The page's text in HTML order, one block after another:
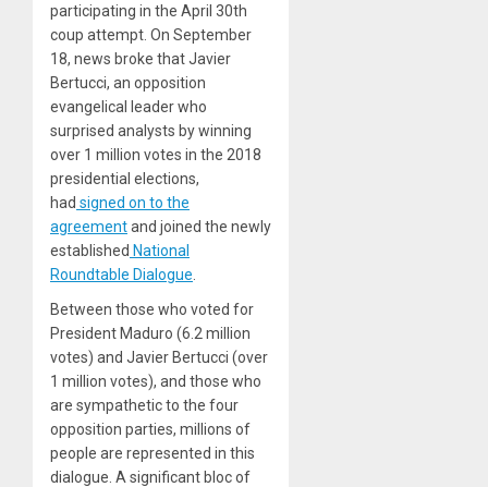
participating in the April 30th
coup attempt. On September
18, news broke that Javier
Bertucci, an opposition
evangelical leader who
surprised analysts by winning
over 1 million votes in the 2018
presidential elections,
had signed on to the
agreementand joined the newly
established National
Roundtable Dialogue
Between those who voted for
President Maduro (6.2 million
votes) and Javier Bertucci (over
1 million votes), and those who
are sympathetic to the four
opposition parties, millions of
people are represented in this
dialogue. A significant bloc of